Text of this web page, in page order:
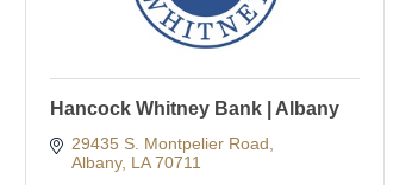
Hancock Whitney Bank | Albany
29435 S. Montpelier Road
Albany LA 70711